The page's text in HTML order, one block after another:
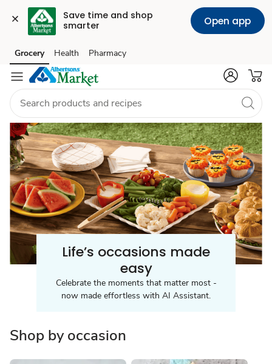
Save time and shop
smarter
Open app
Celebration
Party
Supplies
Skip to search
Skip to main content
Skip to cookie settings
Skip to chat
Grocery Health Pharmacy
Life’s occasions made
easy
Celebrate the moments that matter most -
now made effortless with AI Assistant.
Shop by occasion